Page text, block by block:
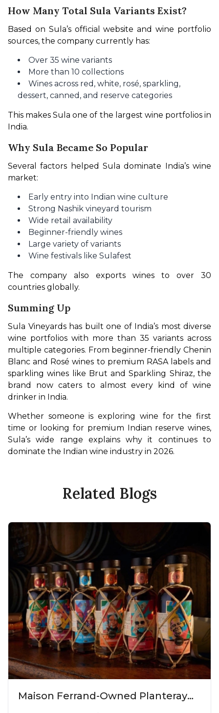
How Many Total Sula Variants Exist?
Based on Sula’s official website and wine portfolio
sources, the company currently has:
Over 35 wine variants
More than 10 collections
Wines across red, white, rosé, sparkling,
dessert, canned, and reserve categories
This makes Sula one of the largest wine portfolios in
India.
Why Sula Became So Popular
Several factors helped Sula dominate India’s wine
market:
Early entry into Indian wine culture
Strong Nashik vineyard tourism
Wide retail availability
Beginner-friendly wines
Large variety of variants
Wine festivals like Sulafest
The company also exports wines to over 30
countries globally.
Summing Up
Sula Vineyards has built one of India’s most diverse
wine portfolios with more than 35 variants across
multiple categories. From beginner-friendly Chenin
Blanc and Rosé wines to premium RASA labels and
sparkling wines like Brut and Sparkling Shiraz, the
brand now caters to almost every kind of wine
drinker in India.
Whether someone is exploring wine for the first
time or looking for premium Indian reserve wines,
Sula’s wide range explains why it continues to
dominate the Indian wine industry in 2026.
Related Blogs
Maison Ferrand-Owned Planteray
Rum Launches Legends Of Rum